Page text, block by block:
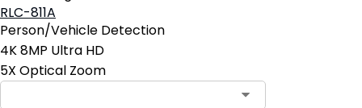
RLC-811A
Person/Vehicle Detection
4K 8MP Ultra HD
5X Optical Zoom